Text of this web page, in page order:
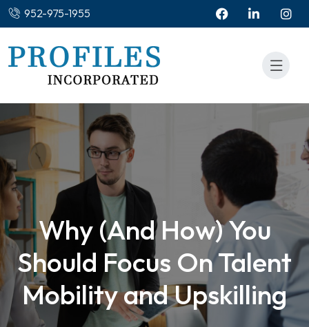
952-975-1955
Why (And How) You
Should Focus On Talent
Mobility and Upskilling